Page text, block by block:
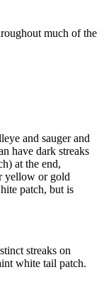
much of the
and sauger and
have dark streaks
at the end,
yellow or gold
patch, but is
streaks on
white tail patch.